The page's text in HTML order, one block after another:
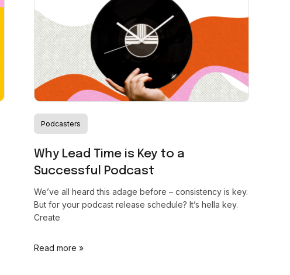
Podcasters
Why Lead Time is Key to a
Successful Podcast
We’ve all heard this adage before – consistency is key.
But for your podcast release schedule? It’s hella key.
Create
Read more »